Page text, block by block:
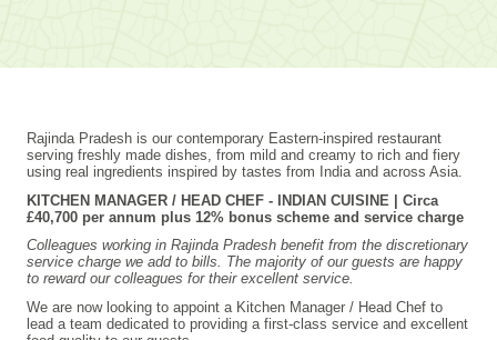
Rajinda Pradesh is our contemporary Eastern-inspired restaurant
serving freshly made dishes, from mild and creamy to rich and fiery
using real ingredients inspired by tastes from India and across Asia.
KITCHEN MANAGER / HEAD CHEF - INDIAN CUISINE | Circa
£40,700 per annum plus 12% bonus scheme and service charge
Colleagues working in Rajinda Pradesh benefit from the discretionary
service charge we add to bills. The majority of our guests are happy
to reward our colleagues for their excellent service.
We are now looking to appoint a Kitchen Manager / Head Chef to
lead a team dedicated to providing a first-class service and excellent